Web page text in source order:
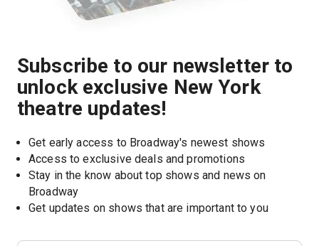
Subscribe to our newsletter to
unlock exclusive New York
theatre updates!
Get early access to Broadway's newest shows
Access to exclusive deals and promotions
Stay in the know about top shows and news on
Broadway
Get updates on shows that are important to you